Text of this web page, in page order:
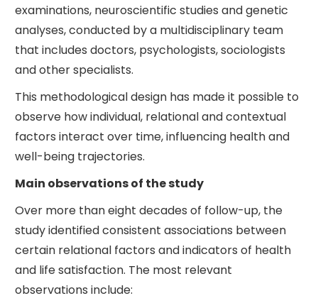
examinations, neuroscientific studies and genetic
analyses, conducted by a multidisciplinary team
that includes doctors, psychologists, sociologists
and other specialists.
This methodological design has made it possible to
observe how individual, relational and contextual
factors interact over time, influencing health and
well-being trajectories.
Main observations of the study
Over more than eight decades of follow-up, the
study identified consistent associations between
certain relational factors and indicators of health
and life satisfaction. The most relevant
observations include: